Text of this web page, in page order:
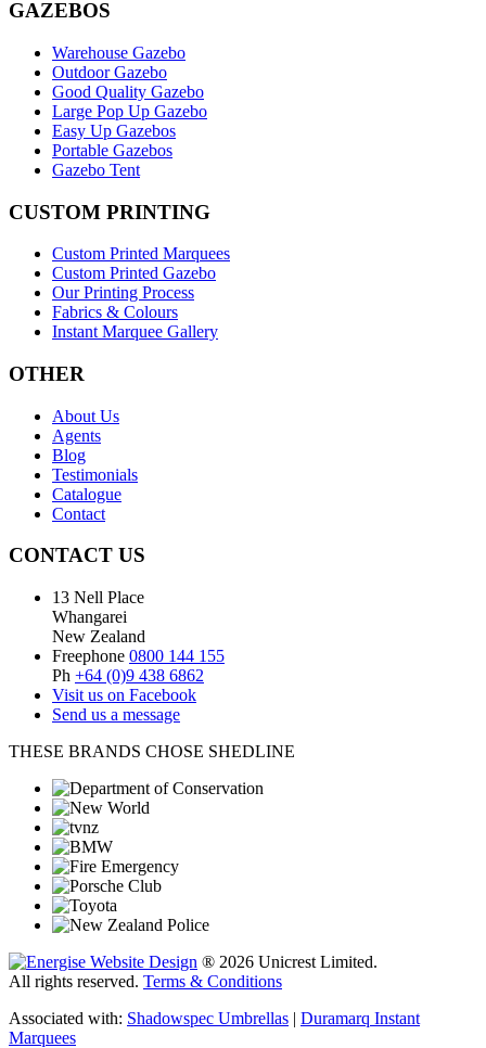
GAZEBOS
Warehouse Gazebo
Outdoor Gazebo
Good Quality Gazebo
Large Pop Up Gazebo
Easy Up Gazebos
Portable Gazebos
Gazebo Tent
CUSTOM PRINTING
Custom Printed Marquees
Custom Printed Gazebo
Our Printing Process
Fabrics & Colours
Instant Marquee Gallery
OTHER
About Us
Agents
Blog
Testimonials
Catalogue
Contact
CONTACT US
13 Nell Place
Whangarei
New Zealand
Freephone 0800 144 155
Ph +64 (0)9 438 6862
Visit us on Facebook
Send us a message
THESE BRANDS CHOSE SHEDLINE
® 2026 Unicrest Limited.
All rights reserved. Terms & Conditions
Associated with: Shadowspec Umbrellas | Duramarq Instant
Marquees